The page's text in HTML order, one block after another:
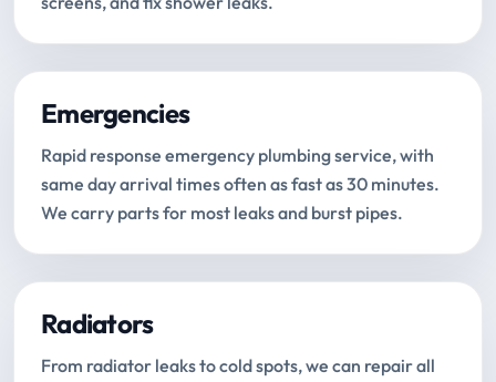
Emergencies
Rapid response emergency plumbing service, with
same day arrival times often as fast as 30 minutes.
We carry parts for most leaks and burst pipes.
Radiators
From radiator leaks to cold spots, we can repair all